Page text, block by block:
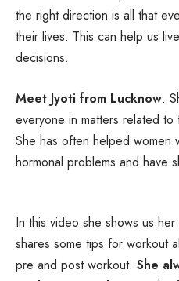
the right direction is all that
their lives. This can help us
decisions.
Meet Jyoti from Lucknow.
everyone in matters related
She has often helped women
hormonal problems and have
In this video she shows us
shares some tips for workout
pre and post workout. She